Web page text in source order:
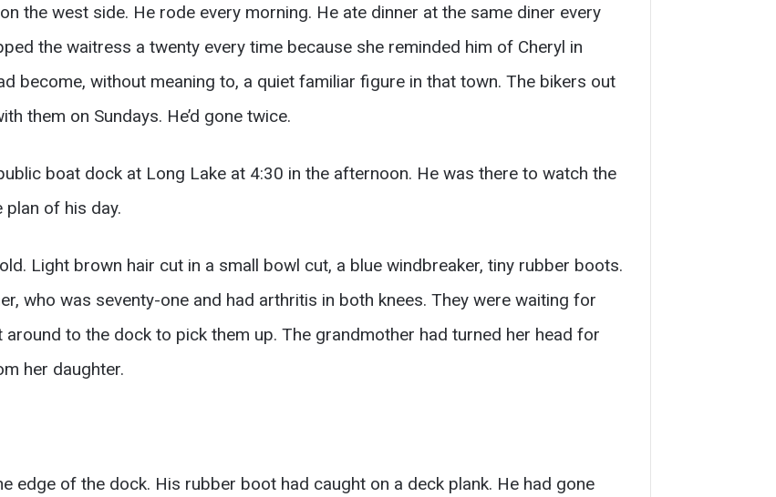
the west side. He rode every morning. He ate dinner at the same diner every
the waitress a twenty every time because she reminded him of Cheryl in
become, without meaning to, a quiet familiar figure in that town. The bikers out
them on Sundays. He’d gone twice.
boat dock at Long Lake at 4:30 in the afternoon. He was there to watch the
plan of his day.
Light brown hair cut in a small bowl cut, a blue windbreaker, tiny rubber boots.
who was seventy-one and had arthritis in both knees. They were waiting for
around to the dock to pick them up. The grandmother had turned her head for
her daughter.
edge of the dock. His rubber boot had caught on a deck plank. He had gone